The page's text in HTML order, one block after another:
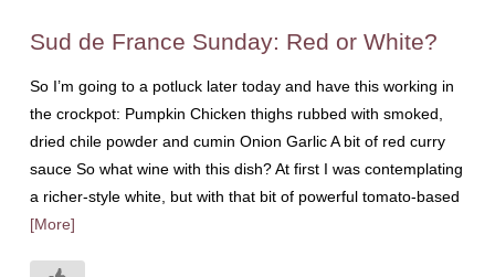
Sud de France Sunday: Red or White?
So I’m going to a potluck later today and have this working in
the crockpot: Pumpkin Chicken thighs rubbed with smoked,
dried chile powder and cumin Onion Garlic A bit of red curry
sauce So what wine with this dish? At first I was contemplating
a richer-style white, but with that bit of powerful tomato-based
[More]